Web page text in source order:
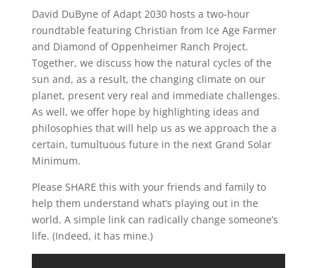
David DuByne of Adapt 2030 hosts a two-hour
roundtable featuring Christian from Ice Age Farmer
and Diamond of Oppenheimer Ranch Project.
Together, we discuss how the natural cycles of the
sun and, as a result, the changing climate on our
planet, present very real and immediate challenges.
As well, we offer hope by highlighting ideas and
philosophies that will help us as we approach the a
certain, tumultuous future in the next Grand Solar
Minimum.
Please SHARE this with your friends and family to
help them understand what’s playing out in the
world. A simple link can radically change someone’s
life. (Indeed, it has mine.)